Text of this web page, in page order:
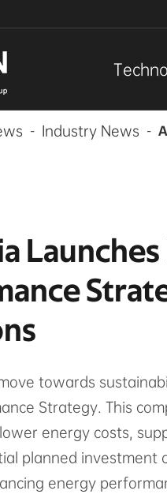
Industry News
towards
Strategy. This
energy costs,
planned investment
energy